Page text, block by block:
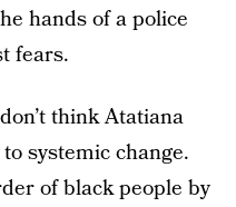
hands of a police
fears.
think Atatiana
systemic change.
of black people by